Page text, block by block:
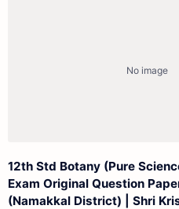
12th Std Botany (Pure
Exam Original Question
(Namakkal District) | Shri